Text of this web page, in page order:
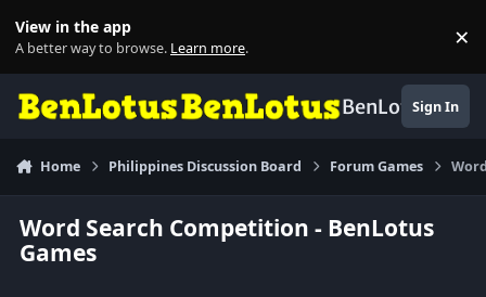
View in the app
A better way to browse. Learn more. ×
BenLotusSign In
Home Philippines Discussion Board Forum Games
Word Search Competition - BenLotus
Games